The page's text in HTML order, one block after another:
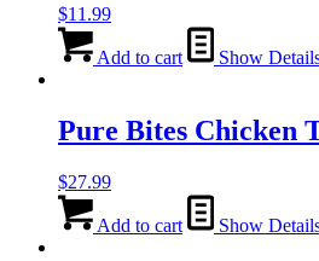
$11.99
Add to cart Show
Pure Bites Chicken
$27.99
Add to cart Show